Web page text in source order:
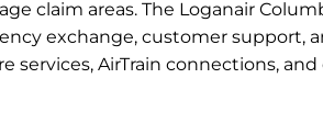
claim areas. The Loganair
exchange, customer support,
services, AirTrain connections,